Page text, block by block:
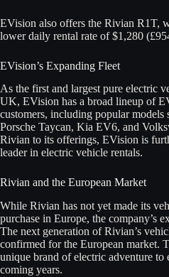
EVision also offers the Rivian R1T,
lower daily rental rate of $1,280
EVision’s Expanding Fleet
As the first and largest pure electric
UK, EVision has a broad lineup of
customers, including popular models
Porsche Taycan, Kia EV6, and
Rivian to its offerings, EVision is
leader in electric vehicle rentals.
Rivian and the European Market
While Rivian has not yet made its
purchase in Europe, the company’s
The next generation of Rivian’s
confirmed for the European market.
unique brand of electric adventure to
coming years.